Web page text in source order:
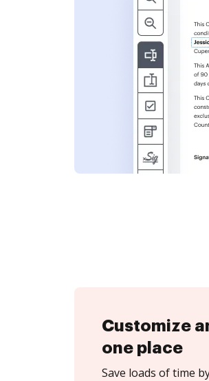
Customize
one place
Save loads of time